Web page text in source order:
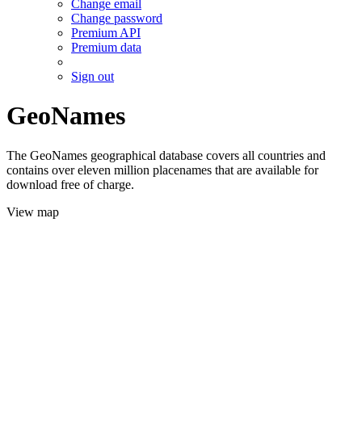
Change email
Change password
Premium API
Premium data
Sign out
GeoNames
The GeoNames geographical database covers all countries and
contains over eleven million placenames that are available for
download free of charge.
View map